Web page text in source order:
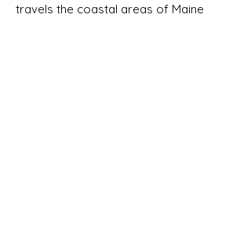
travels the coastal areas of Maine